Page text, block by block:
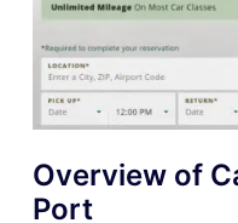
Overview of
Port